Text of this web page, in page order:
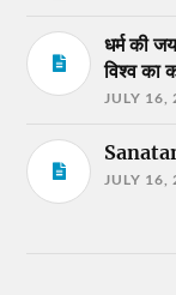
धर्म की
विश्व का
JULY 16,
JULY 16,